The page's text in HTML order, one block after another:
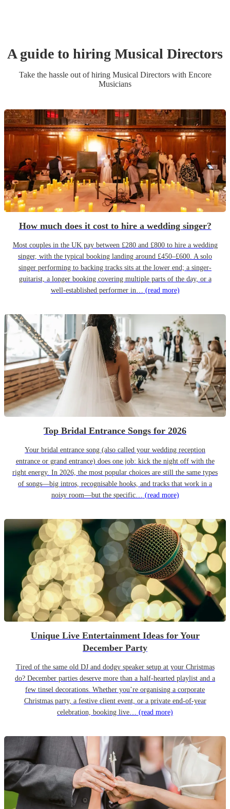
A guide to hiring Musical Directors
Take the hassle out of hiring Musical Directorswith Encore
Musicians
How much does it cost to hire a wedding singer?
Most couples in the UK pay between £280 and £800 to hire a wedding
singer, with the typical booking landing around £450–£600. A solo
singer performing to backing tracks sits at the lower end; a singer-
guitarist, a longer booking covering multiple parts of the day, or a
well-established performer in… (read more)
Top Bridal Entrance Songs for 2026
Your bridal entrance song (also called your wedding reception
entrance or grand entrance) does one job: kick the night off with the
right energy. In 2026, the most popular choices are still the same types
of songs—big intros, recognisable hooks, and tracks that work in a
noisy room—but the specific… (read more)
Unique Live Entertainment Ideas for Your
December Party
Tired of the same old DJ and dodgy speaker setup at your Christmas
do? December parties deserve more than a half-hearted playlist and a
few tinsel decorations. Whether you’re organising a corporate
Christmas party, a festive client event, or a private end-of-year
celebration, booking live… (read more)